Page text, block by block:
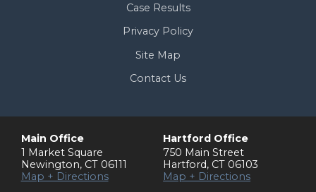
Case Results
Privacy Policy
Site Map
Contact Us
Main Office
1 Market Square
Newington, CT 06111
Map + Directions
Hartford Office
750 Main Street
Hartford, CT 06103
Map + Directions